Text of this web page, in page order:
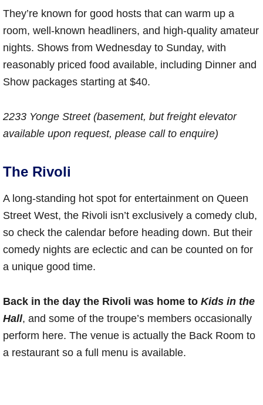
They’re known for good hosts that can warm up a
room, well-known headliners, and high-quality amateur
nights. Shows from Wednesday to Sunday, with
reasonably priced food available, including Dinner and
Show packages starting at $40.
2233 Yonge Street (basement, but freight elevator
available upon request, please call to enquire)
The Rivoli
A long-standing hot spot for entertainment on Queen
Street West, the Rivoli isn’t exclusively a comedy club,
so check the calendar before heading down. But their
comedy nights are eclectic and can be counted on for
a unique good time.
Back in the day the Rivoli was home to Kids in the
Hall, and some of the troupe’s members occasionally
perform here. The venue is actually the Back Room to
a restaurant so a full menu is available.